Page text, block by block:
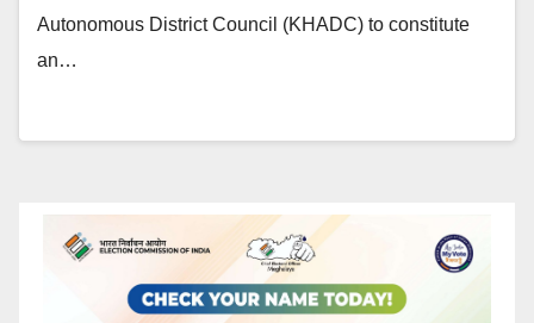
Autonomous District Council (KHADC) to constitute
an…